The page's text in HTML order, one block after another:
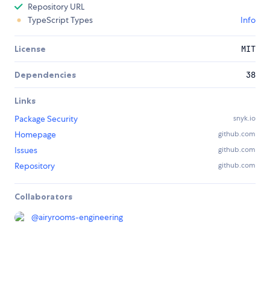
Repository URL
TypeScript Types
Info
License MIT
Dependencies 38
Links
Package Security
snyk.io
Homepage github.com
Issues github.com
Repository github.com
Collaborators
@airyrooms-engineering